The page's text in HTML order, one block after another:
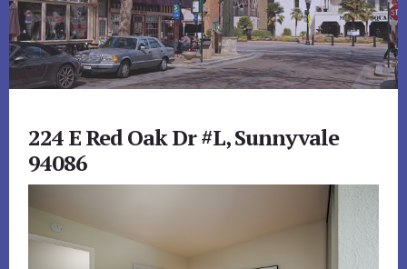
224 E Red Oak Dr #L, Sunnyvale
94086